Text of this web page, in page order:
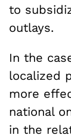
to
outlays.
In the
localized
more
national
in the